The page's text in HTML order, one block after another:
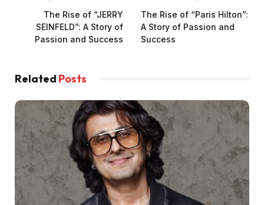
The Rise of “JERRY
SEINFELD”: A Story of
Passion and Success
The Rise of “Paris Hilton”:
A Story of Passion and
Success
Related Posts